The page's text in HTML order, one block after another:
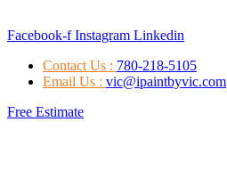
Facebook-f Instagram Linkedin
Contact Us : 780-218-5105
Email Us : vic@ipaintbyvic.com
Free Estimate